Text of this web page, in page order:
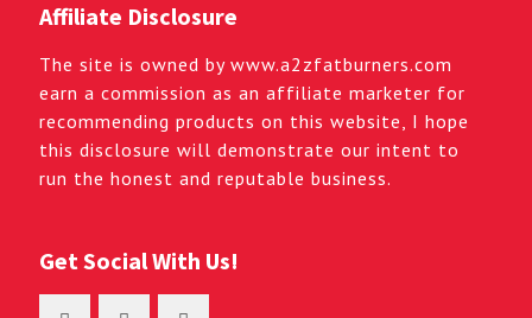
Affiliate Disclosure
The site is owned by www.a2zfatburners.com
earn a commission as an affiliate marketer for
recommending products on this website, I hope
this disclosure will demonstrate our intent to
run the honest and reputable business.
Get Social With Us!